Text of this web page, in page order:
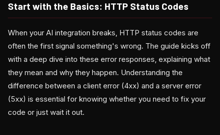
Start with the Basics: HTTP Status Codes
When your AI integration breaks, HTTP status codes are
often the first signal something's wrong. The guide kicks off
with a deep dive into these error responses, explaining what
they mean and why they happen. Understanding the
difference between a client error (4xx) and a server error
(5xx) is essential for knowing whether you need to fix your
code or just wait it out.